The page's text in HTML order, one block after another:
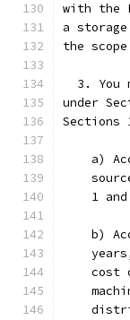
with the
a
the
3. You
under
Sections
a)
1
b)
cost